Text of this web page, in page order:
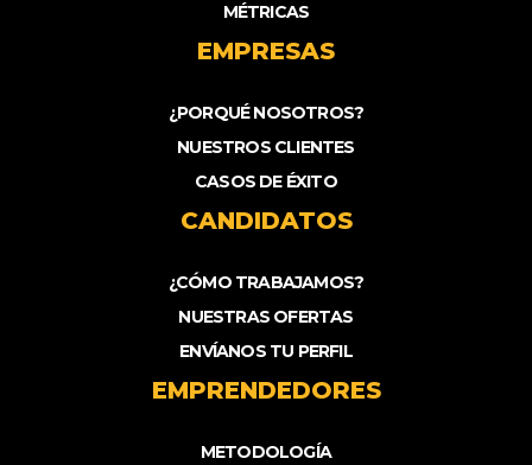
MÉTRICAS
EMPRESAS
¿PORQUÉ NOSOTROS?
NUESTROS CLIENTES
CASOS DE ÉXITO
CANDIDATOS
¿CÓMO TRABAJAMOS?
NUESTRAS OFERTAS
ENVÍANOS TU PERFIL
EMPRENDEDORES
METODOLOGÍA